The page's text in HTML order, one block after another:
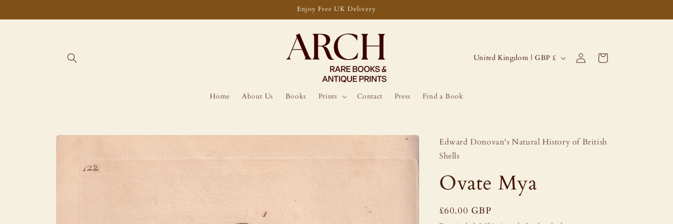
Enjoy Free UK Delivery
Home About Us Books Prints Contact Press Find a Book
C
y
r
e
g
United Kingdom | GBP £
Log
in
Cart
Skip to
product
information
Edward Donovan's Natural History of British
Shells
Ovate Mya
Regular
£60.00 GBP